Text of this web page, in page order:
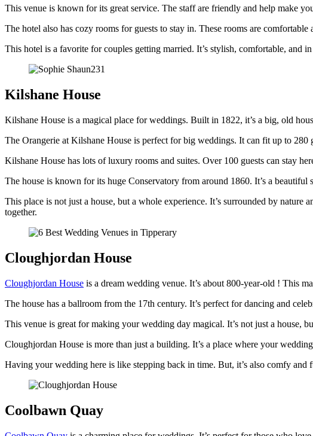
This venue is known for its great service. The staff are friendly and help make
The hotel also has cozy rooms for guests to stay in. These rooms are
This hotel is a favorite for couples getting married. It’s stylish, comfortable, and
Kilshane House
Kilshane House is a magical place for weddings. Built in 1822, it’s a big, old
The Orangerie at Kilshane House is perfect for big weddings. It can fit up to
Kilshane House has lots of luxury rooms and suites. Over 100 guests can stay
The house is known for its huge Conservatory from around 1860. It’s a
This place is not just a house, but a whole experience. It’s surrounded by
together.
Cloughjordan House
Cloughjordan House is a dream wedding venue. It’s about 800-year-old ! This
The house has a ballroom from the 17th century. It’s perfect for dancing and
This venue is great for making your wedding day magical. It’s not just a house,
Cloughjordan House is more than just a building. It’s a place where your
Having your wedding here is like stepping back in time. But, it’s also comfy
Coolbawn Quay